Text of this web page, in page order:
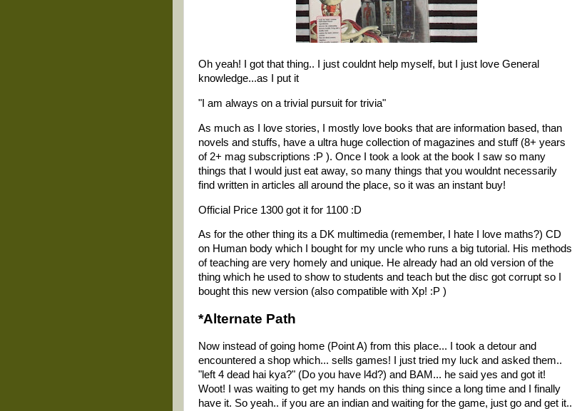
Oh yeah! I got that thing.. I just couldnt help myself, but I just love General
knowledge...as I put it
"I am always on a trivial pursuit for trivia"
As much as I love stories, I mostly love books that are information based, than
novels and stuffs, have a ultra huge collection of magazines and stuff (8+ years
of 2+ mag subscriptions :P ). Once I took a look at the book I saw so many
things that I would just eat away, so many things that you wouldnt necessarily
find written in articles all around the place, so it was an instant buy!
Official Price 1300 got it for 1100 :D
As for the other thing its a DK multimedia (remember, I hate I love maths?) CD
on Human body which I bought for my uncle who runs a big tutorial. His methods
of teaching are very homely and unique. He already had an old version of the
thing which he used to show to students and teach but the disc got corrupt so I
bought this new version (also compatible with Xp! :P )
*Alternate Path
Now instead of going home (Point A) from this place... I took a detour and
encountered a shop which... sells games! I just tried my luck and asked them..
"left 4 dead hai kya?" (Do you have l4d?) and BAM... he said yes and got it!
Woot! I was waiting to get my hands on this thing since a long time and I finally
have it. So yeah.. if you are an indian and waiting for the game, just go and get it..